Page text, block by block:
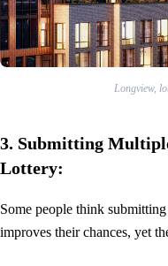
Longview,
3. Submitting
Lottery:
Some people think
improves their chances, yet